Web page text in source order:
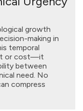
growth
making in
temporal
or cost—it
between
need. No
compress